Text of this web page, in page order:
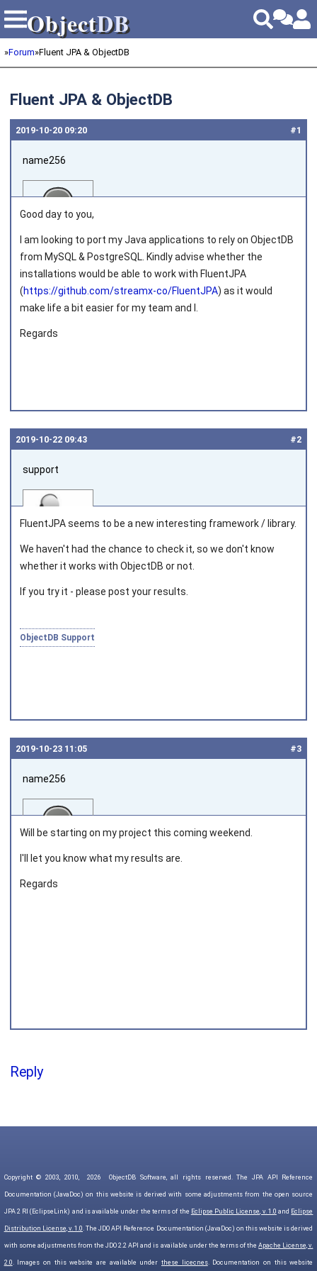
ObjectDB
ObjectDB
»Forum»Fluent JPA & ObjectDB
Fluent JPA & ObjectDB
#1
2019‑10‑20 09:20
name256
Joined on 2019‑10‑20
Good day to you,
I am looking to port my Java applications to rely on ObjectDB
from MySQL & PostgreSQL. Kindly advise whether the
installations would be able to work with FluentJPA
(https://github.com/streamx-co/FluentJPA) as it would
make life a bit easier for my team and I.
Regards
#2
2019‑10‑22 09:43
support
FluentJPA seems to be a new interesting framework / library.
We haven't had the chance to check it, so we don't know
whether it works with ObjectDB or not.
If you try it - please post your results.
ObjectDB Support
#3
2019‑10‑23 11:05
name256
Joined on 2019‑10‑20
Will be starting on my project this coming weekend.
I'll let you know what my results are.
Regards
Reply
Copyright © 2003, 2010, 2026 ObjectDB Software, all rights reserved. The JPA API Reference
Documentation (JavaDoc) on this website is derived with some adjustments from the open source
JPA 2 RI (EclipseLink) and is available under the terms of the Eclipse Public License, v. 1.0 and Eclipse
Distribution License, v. 1.0. The JDO API Reference Documentation (JavaDoc) on this website is derived
with some adjustments from the JDO 2.2 API and is available under the terms of theApache License, v.
2.0. Images on this website are available underthese licecnes. Documentation on this website